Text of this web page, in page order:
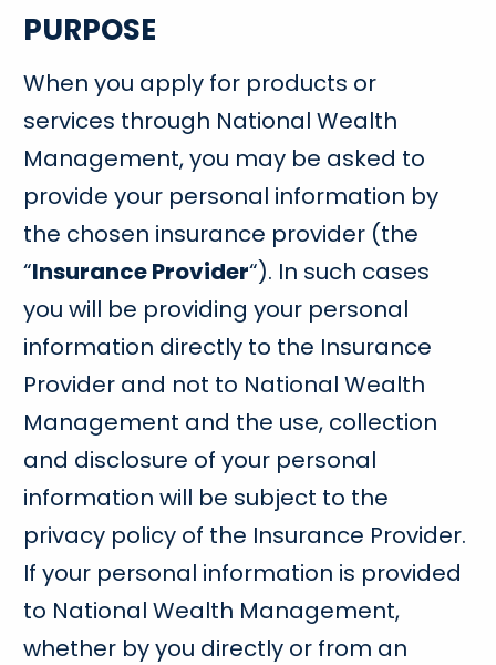
PURPOSE
When you apply for products or
services through National Wealth
Management, you may be asked to
provide your personal information by
the chosen insurance provider (the
“Insurance Provider“). In such cases
you will be providing your personal
information directly to the Insurance
Provider and not to National Wealth
Management and the use, collection
and disclosure of your personal
information will be subject to the
privacy policy of the Insurance Provider.
If your personal information is provided
to National Wealth Management,
whether by you directly or from an